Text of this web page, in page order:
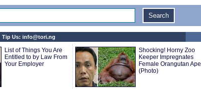
Tip Us: info@tori.ng
List of Things You Are
Entitled to by Law From
Your Employer
Shocking! Horny Zoo
Keeper Impregnates
Female Orangutan Ape
(Photo)